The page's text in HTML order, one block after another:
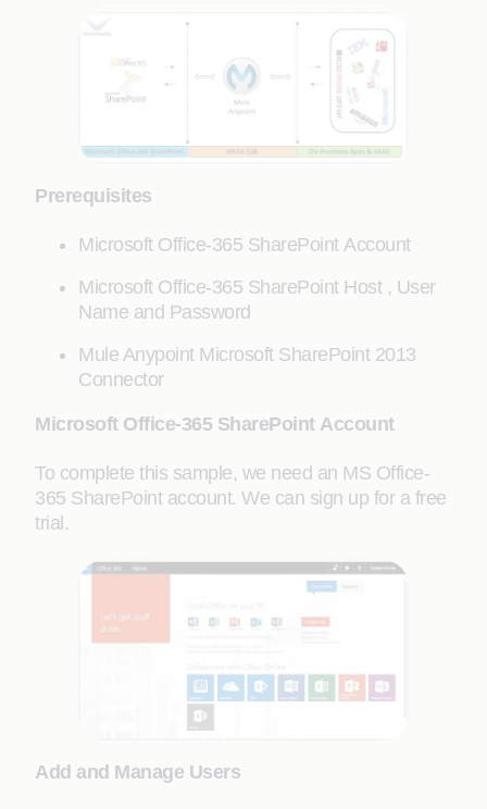
Prerequisites
Microsoft Office-365 SharePoint Account
Microsoft Office-365 SharePoint Host , User
Name and Password
Mule Anypoint Microsoft SharePoint 2013
Connector
Microsoft Office-365 SharePoint Account
To complete this sample, we need an MS Office-
365 SharePoint account. We can sign up for a free
trial.
Add and Manage Users